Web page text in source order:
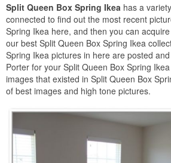
Split Queen Box Spring Ikea has a
connected to find out the most recent
Spring Ikea here, and then you can
our best Split Queen Box Spring Ikea
Spring Ikea pictures in here are posted
Porter for your Split Queen Box Spring
images that existed in Split Queen Box
of best images and high tone pictures.